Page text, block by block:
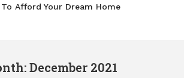
Afford Your Dream Home
December 2021